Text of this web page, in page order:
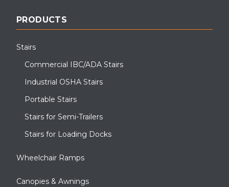
Pictured is an APEX industrial OSHA crossover stair system
PRODUCTS
Stairs
Commercial IBC/ADA Stairs
Industrial OSHA Stairs
Portable Stairs
Stairs for Semi-Trailers
Stairs for Loading Docks
Wheelchair Ramps
Canopies & Awnings